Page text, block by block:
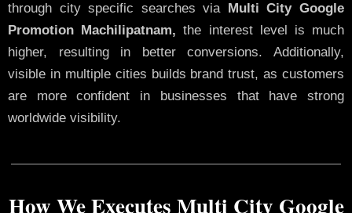
through city specific searches via
Multi City Google
Promotion Machilipatnam, the interest level is much
higher, resulting in better conversions. Additionally,
visible in multiple cities builds brand trust, as customers
are more confident in businesses that have strong
worldwide visibility.
How We Executes Multi City Google